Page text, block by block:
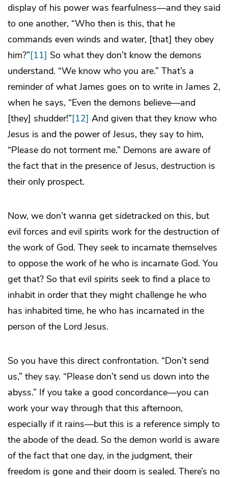
display of his power was fearfulness—and they said
to one another, “Who then is this, that he
commands even winds and water, [that] they obey
him?”[11] So what they don’t know the demons
understand. “We know who you are.” That’s a
reminder of what James goes on to write in James 2,
when he says, “Even the demons believe—and
[they] shudder!”[12] And given that they know who
Jesus is and the power of Jesus, they say to him,
“Please do not torment me.” Demons are aware of
the fact that in the presence of Jesus, destruction is
their only prospect.
Now, we don’t wanna get sidetracked on this, but
evil forces and evil spirits work for the destruction of
the work of God. They seek to incarnate themselves
to oppose the work of he who is incarnate God. You
get that? So that evil spirits seek to find a place to
inhabit in order that they might challenge he who
has inhabited time, he who has incarnated in the
person of the Lord Jesus.
So you have this direct confrontation. “Don’t send
us,” they say. “Please don’t send us down into the
abyss.” If you take a good concordance—you can
work your way through that this afternoon,
especially if it rains—but this is a reference simply to
the abode of the dead. So the demon world is aware
of the fact that one day, in the judgment, their
freedom is gone and their doom is sealed. There’s no